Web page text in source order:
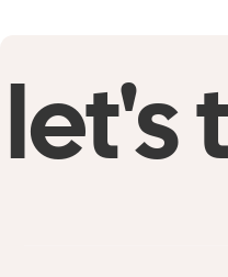
let's